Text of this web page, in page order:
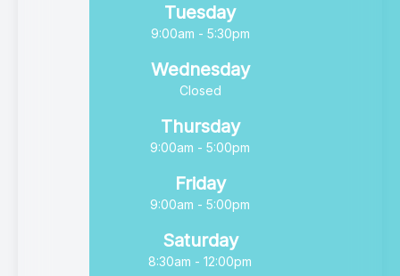
Tuesday
9:00am - 5:30pm
Wednesday
Closed
Thursday
9:00am - 5:00pm
Friday
9:00am - 5:00pm
Saturday
8:30am - 12:00pm